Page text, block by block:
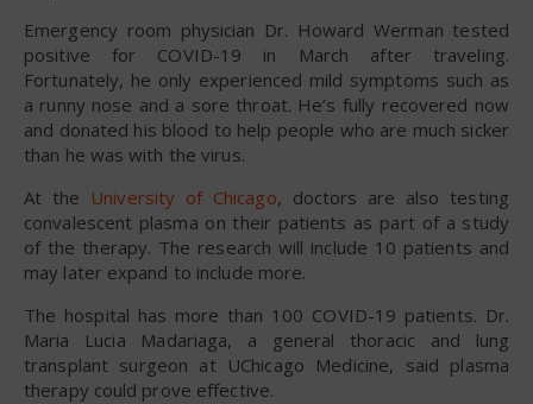
Emergency room physician Dr. Howard Werman tested
positive for COVID-19 in March after traveling.
Fortunately, he only experienced mild symptoms such as
a runny nose and a sore throat. He’s fully recovered now
and donated his blood to help people who are much sicker
than he was with the virus.
At the University of Chicago, doctors are also testing
convalescent plasma on their patients as part of a study
of the therapy. The research will include 10 patients and
may later expand to include more.
The hospital has more than 100 COVID-19 patients. Dr.
Maria Lucia Madariaga, a general thoracic and lung
transplant surgeon at UChicago Medicine, said plasma
therapy could prove effective.